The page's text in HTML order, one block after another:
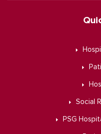
Social
PSG